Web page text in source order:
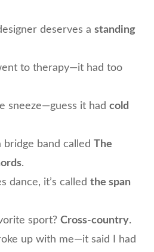
deserves a standing
to therapy—it had too
sneeze—guess it had cold
bridge band called The
.
dance, it’s called the span
sport? Cross-country.
up with me—it said I had